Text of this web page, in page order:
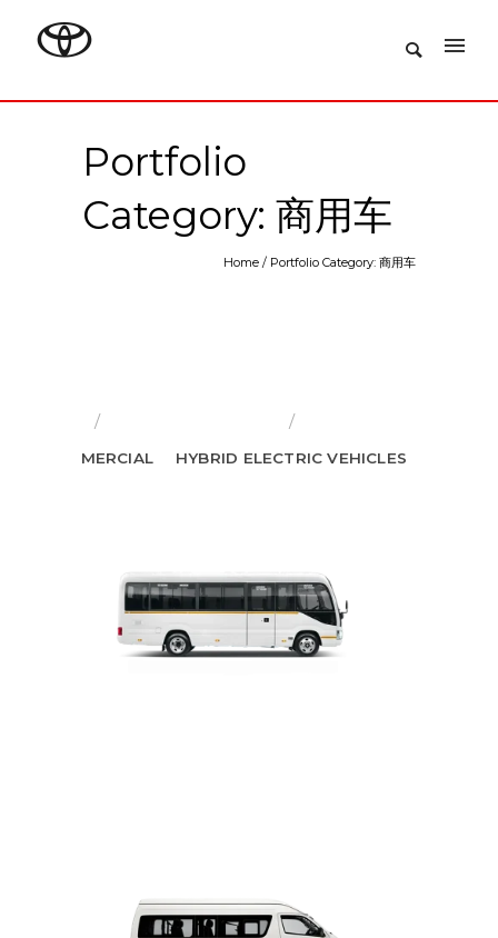
Portfolio
Category: 商用车
Home / Portfolio Category: 商用车
COMMERCIAL HYBRID ELECTRIC VEHICLES